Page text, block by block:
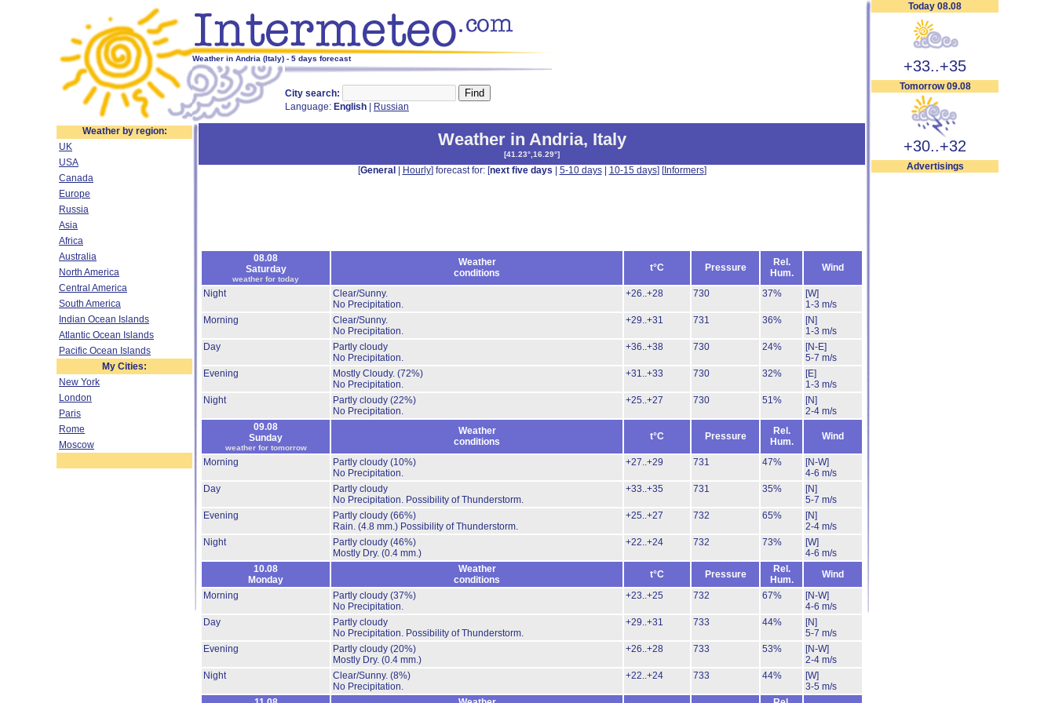
Weather in Andria (Italy) - 5 days forecast
City search:
Language: English Russian
Today 08.08
+33..+35
Tomorrow 09.08
+30..+32
Advertisings
Weather by region:
UK
USA
Canada
Europe
Russia
Asia
Africa
Australia
North America
Central America
South America
Indian Ocean Islands
Atlantic Ocean Islands
Pacific Ocean Islands
My Cities:
New York
London
Paris
Rome
Moscow
Weather in Andria, Italy
[41.23°,16.29°]
[General Hourly] forecast for: [next five days 5-10 days| 10-15 days] [Informers]
08.08
Saturday
weather for today
Weather
conditions
t°C Pressure
Rel.
Hum.
Wind
Night
Clear/Sunny.
No Precipitation.
+26..+28 730 37%
[W]
1-3 m/s
Morning
Clear/Sunny.
No Precipitation.
+29..+31 731 36%
[N]
1-3 m/s
Day
Partly cloudy
No Precipitation.
+36..+38 730 24%
[N-E]
5-7 m/s
Evening
Mostly Cloudy. (72%)
No Precipitation.
+31..+33 730 32%
[E]
1-3 m/s
Night
Partly cloudy (22%)
No Precipitation.
+25..+27 730 51%
[N]
2-4 m/s
09.08
Sunday
weather for tomorrow
Weather
conditions
t°C Pressure
Rel.
Hum.
Wind
Morning Partly cloudy (10%)
No Precipitation.
+27..+29 731 47%
[N-W]
4-6 m/s
Day
Partly cloudy
No Precipitation. Possibility of Thunderstorm.
+33..+35 731 35%
[N]
5-7 m/s
Evening
Partly cloudy (66%)
Rain. (4.8 mm.) Possibility of Thunderstorm.
+25..+27 732 65%
[N]
2-4 m/s
Night
Partly cloudy (46%)
Mostly Dry. (0.4 mm.)
+22..+24 732 73%
[W]
4-6 m/s
10.08
Monday
Weather
conditions
t°C Pressure
Rel.
Hum.
Wind
Morning
Partly cloudy (37%)
No Precipitation.
+23..+25 732 67%
[N-W]
4-6 m/s
Day
Partly cloudy
No Precipitation. Possibility of Thunderstorm.
+29..+31 733 44%
[N]
5-7 m/s
Evening
Partly cloudy (20%)
Mostly Dry. (0.4 mm.)
+26..+28 733 53%
[N-W]
2-4 m/s
Night
Clear/Sunny. (8%)
No Precipitation.
+22..+24 733 44%
[W]
3-5 m/s